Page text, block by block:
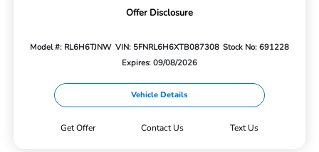
Offer Disclosure
Model #: RL6H6TJNW VIN: 5FNRL6H6XTB087308 Stock No: 691228
Expires: 09/08/2026
Vehicle Details
Get Offer Contact Us Text Us